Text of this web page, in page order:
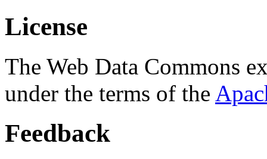
License
The Web Data Commons
under the terms of the
Feedback